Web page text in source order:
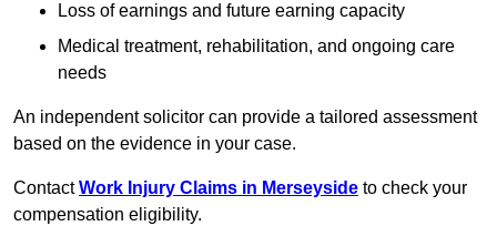
Loss of earnings and future earning capacity
Medical treatment, rehabilitation, and ongoing care
needs
An independent solicitor can provide a tailored assessment
based on the evidence in your case.
ContactWork Injury Claims in Merseyside to check your
compensation eligibility.